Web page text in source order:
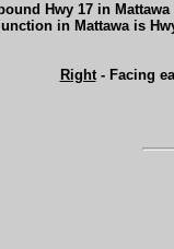
Hwy 17 in
in Mattawa is
Right- Facing